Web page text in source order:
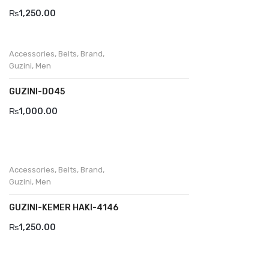
₨1,250.00
Accessories, Belts, Brand,
Guzini, Men
GUZINI-D045
₨1,000.00
Accessories, Belts, Brand,
Guzini, Men
GUZINI-KEMER HAKI-4146
₨1,250.00